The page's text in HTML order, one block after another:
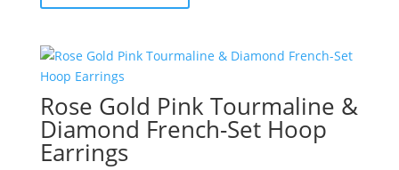
Rose Gold Pink Tourmaline &
Diamond French-Set Hoop
Earrings